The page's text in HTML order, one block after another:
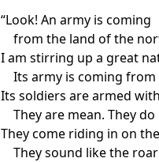
“Look! An army is coming
from the land of the
I am stirring up a great
Its army is coming from
Its soldiers are armed
They are mean. They
They come riding in on
They sound like the